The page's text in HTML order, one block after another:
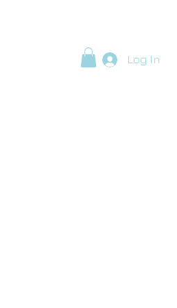
Log In